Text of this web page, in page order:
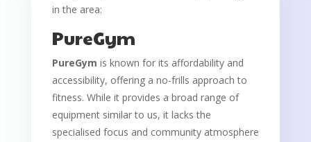
in the area:
PureGym
PureGym is known for its affordability and
accessibility, offering a no-frills approach to
fitness. While it provides a broad range of
equipment similar to us, it lacks the
specialised focus and community atmosphere